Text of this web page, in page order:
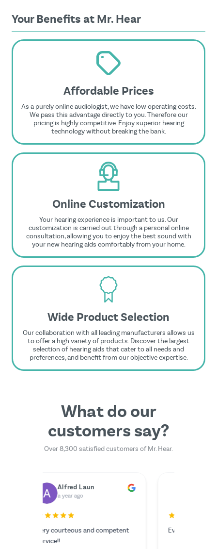
Your Benefits at Mr. Hear
Affordable Prices
As a purely online audiologist, we have low operating costs.
We pass this advantage directly to you. Therefore our
pricing is highly competitive. Enjoy superior hearing
technology without breaking the bank.
Online Customization
Your hearing experience is important to us. Our
customization is carried out through a personal online
consultation, allowing you to enjoy the best sound with
your new hearing aids comfortably from your home.
Wide Product Selection
Our collaboration with all leading manufacturers allows us
to offer a high variety of products. Discover the largest
selection of hearing aids that cater to all needs and
preferences, and benefit from our objective expertise.
What do our
customers say?
Over 8,300 satisfied customers of Mr. Hear.
Yilmazer Yilmazer
a year ago